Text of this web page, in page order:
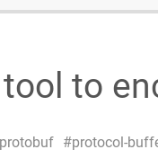
to
protocol-